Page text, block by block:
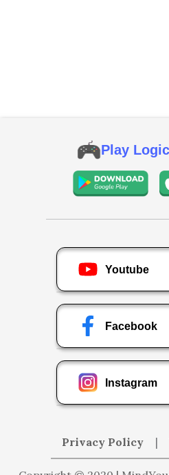
Play
Youtube
Facebook
Instagram
Privacy Policy |